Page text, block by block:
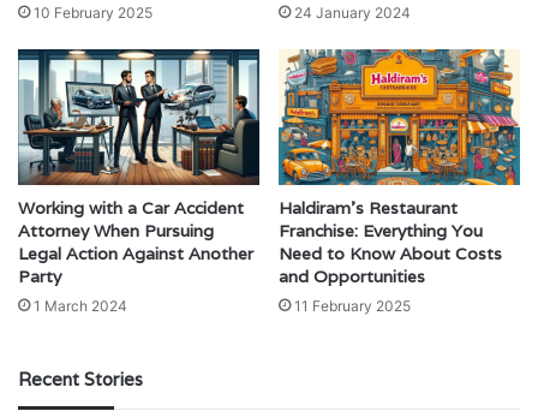
10 February 2025 24 January 2024
Working with a Car Accident
Attorney When Pursuing
Legal Action Against Another
Party
1 March 2024
Haldiram’s Restaurant
Franchise: Everything You
Need to Know About Costs
and Opportunities
11 February 2025
Recent Stories